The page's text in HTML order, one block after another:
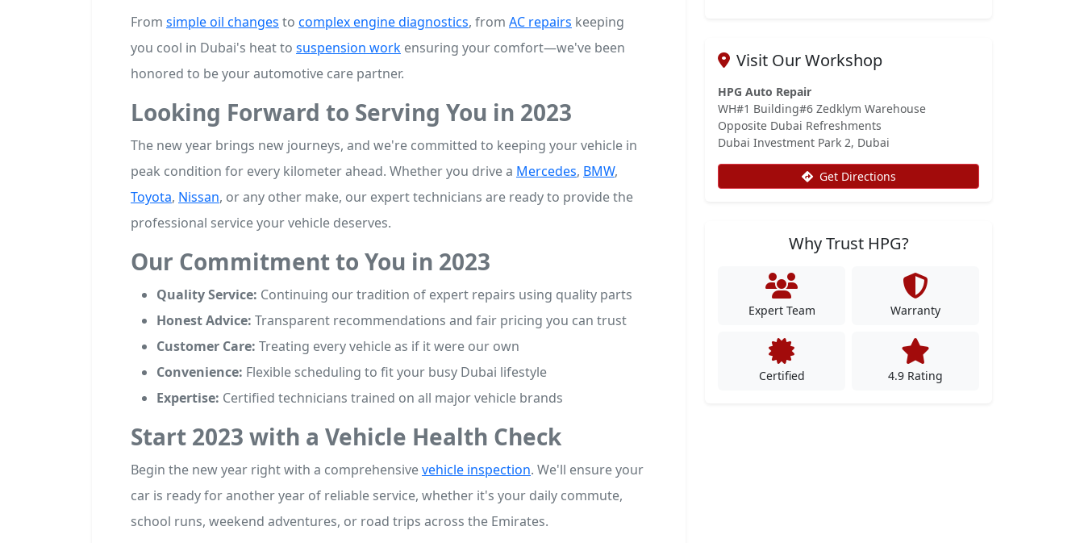
From simple oil changes to complex engine diagnostics, from AC repairs keeping
you cool in Dubai's heat to suspension work ensuring your comfort—we've been
honored to be your automotive care partner.
Looking Forward to Serving You in 2023
The new year brings new journeys, and we're committed to keeping your vehicle in
peak condition for every kilometer ahead. Whether you drive a Mercedes, BMW,
Toyota, Nissan, or any other make, our expert technicians are ready to provide the
professional service your vehicle deserves.
Our Commitment to You in 2023
Quality Service: Continuing our tradition of expert repairs using quality parts
Honest Advice: Transparent recommendations and fair pricing you can trust
Customer Care: Treating every vehicle as if it were our own
Convenience: Flexible scheduling to fit your busy Dubai lifestyle
Expertise: Certified technicians trained on all major vehicle brands
Start 2023 with a Vehicle Health Check
Begin the new year right with a comprehensivevehicle inspection. We'll ensure your
car is ready for another year of reliable service, whether it's your daily commute,
school runs, weekend adventures, or road trips across the Emirates.
Visit Our Workshop
HPG Auto Repair
WH#1 Building#6 Zedklym Warehouse
Opposite Dubai Refreshments
Dubai Investment Park 2, Dubai
Get Directions
Why Trust HPG?
Expert Team Warranty
Certified 4.9 Rating